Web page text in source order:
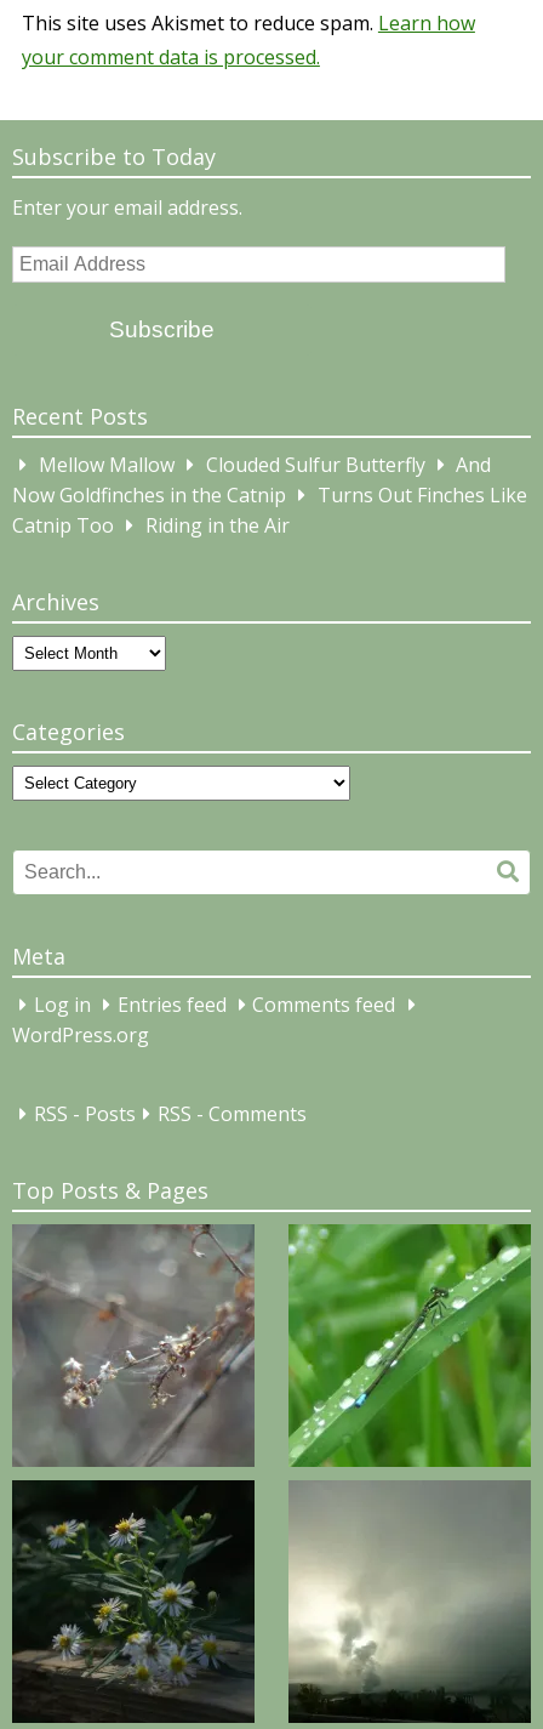
This site uses Akismet to reduce spam. Learn how
your comment data is processed.
Subscribe to Today
Enter your email address.
Email
Subscribe
Recent Posts
Mellow Mallow Clouded Sulfur Butterfly
And
Now Goldfinches in the Catnip
Turns Out Finches Like
Catnip Too
Riding in the Air
Archives
Archives
Categories
Categories
Search
for:
Meta
Log in Entries feed
Comments feed
WordPress.org
RSS - Posts RSS - Comments
Top Posts & Pages